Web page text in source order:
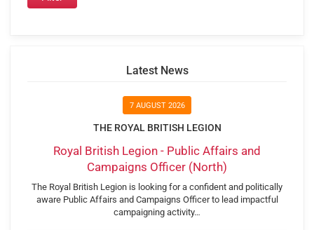
Latest News
7 AUGUST 2026
THE ROYAL BRITISH LEGION
Royal British Legion - Public Affairs and
Campaigns Officer (North)
The Royal British Legion is looking for a confident and politically
aware Public Affairs and Campaigns Officer to lead impactful
campaigning activity…